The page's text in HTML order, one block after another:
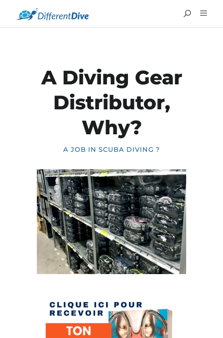
FRANÇAIS
A Diving Gear
Distributor,
Why?
A JOB IN SCUBA DIVING ?